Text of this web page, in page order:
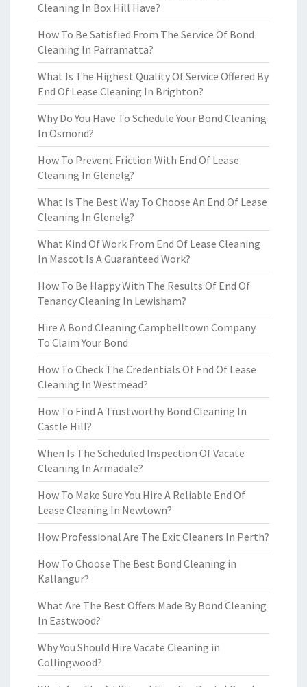
Cleaning In Box Hill Have?
How To Be Satisfied From The Service Of Bond
Cleaning In Parramatta?
What Is The Highest Quality Of Service Offered By
End Of Lease Cleaning In Brighton?
Why Do You Have To Schedule Your Bond Cleaning
In Osmond?
How To Prevent Friction With End Of Lease
Cleaning In Glenelg?
What Is The Best Way To Choose An End Of Lease
Cleaning In Glenelg?
What Kind Of Work From End Of Lease Cleaning
In Mascot Is A Guaranteed Work?
How To Be Happy With The Results Of End Of
Tenancy Cleaning In Lewisham?
Hire A Bond Cleaning Campbelltown Company
To Claim Your Bond
How To Check The Credentials Of End Of Lease
Cleaning In Westmead?
How To Find A Trustworthy Bond Cleaning In
Castle Hill?
When Is The Scheduled Inspection Of Vacate
Cleaning In Armadale?
How To Make Sure You Hire A Reliable End Of
Lease Cleaning In Newtown?
How Professional Are The Exit Cleaners In Perth?
How To Choose The Best Bond Cleaning in
Kallangur?
What Are The Best Offers Made By Bond Cleaning
In Eastwood?
Why You Should Hire Vacate Cleaning in
Collingwood?